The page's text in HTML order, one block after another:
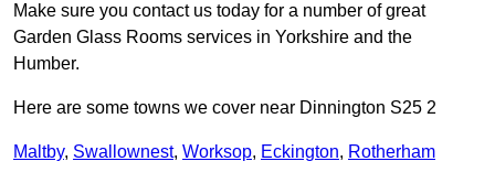
Make sure you contact us today for a number of great
Garden Glass Rooms services in Yorkshire and the
Humber.
Here are some towns we cover near Dinnington S25 2
Maltby, Swallownest, Worksop, Eckington, Rotherham